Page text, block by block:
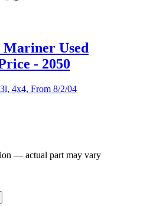
Used
- 2050
4x4, From 8/2/04
— actual part may vary